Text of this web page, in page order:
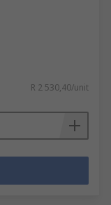
R 2 530,40/unit